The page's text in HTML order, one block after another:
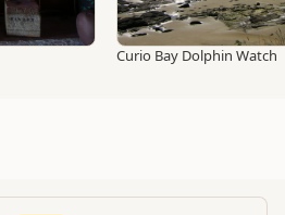
Curio Bay Dolphin Watch